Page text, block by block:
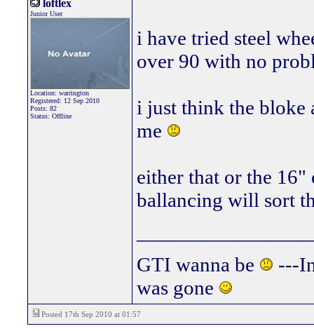
loftlex
Junior User
Location: warrington
Registered: 12 Sep 2010
Posts: 82
Status: Offline
i have tried steel
over 90 with no
i just think the bloke
me
either that or the 16"
ballancing will sort
GTI wanna be
---
was gone
Posted 17th Sep 2010 at 01:57